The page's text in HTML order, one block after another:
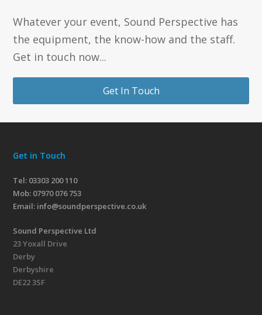
Whatever your event, Sound Perspective has
the equipment, the know-how and the staff.
Get in touch now...
Get In Touch
Get in Touch
Tel: 03303 200 110
Mob: 07970 076 753
Email: info@soundperspective.co.uk
Sound Perspective Ltd
23 Yoxall Drive
Derby
Derbyshire
DE22 3SF